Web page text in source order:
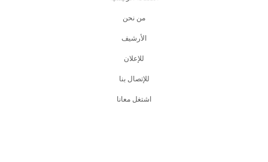
من نحن
اﻷرشيف
للإعلان
للإتصال بنا
اشتغل معانا